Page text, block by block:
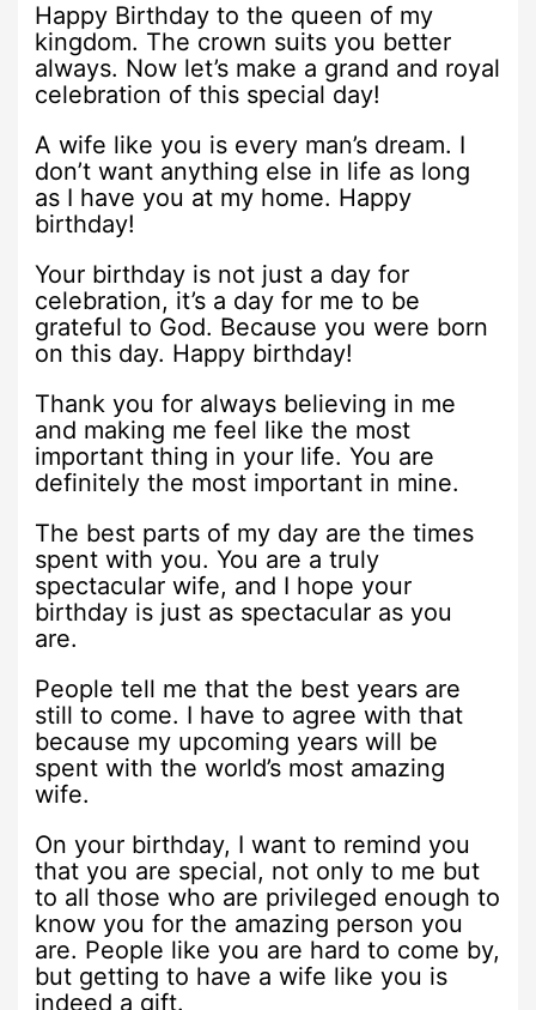
Happy Birthday to the queen of my
kingdom. The crown suits you better
always. Now let’s make a grand and royal
celebration of this special day!
A wife like you is every man’s dream. I
don’t want anything else in life as long
as I have you at my home. Happy
birthday!
Your birthday is not just a day for
celebration, it’s a day for me to be
grateful to God. Because you were born
on this day. Happy birthday!
Thank you for always believing in me
and making me feel like the most
important thing in your life. You are
definitely the most important in mine.
The best parts of my day are the times
spent with you. You are a truly
spectacular wife, and I hope your
birthday is just as spectacular as you
are.
People tell me that the best years are
still to come. I have to agree with that
because my upcoming years will be
spent with the world’s most amazing
wife.
On your birthday, I want to remind you
that you are special, not only to me but
to all those who are privileged enough to
know you for the amazing person you
are. People like you are hard to come by,
but getting to have a wife like you is
indeed a gift.